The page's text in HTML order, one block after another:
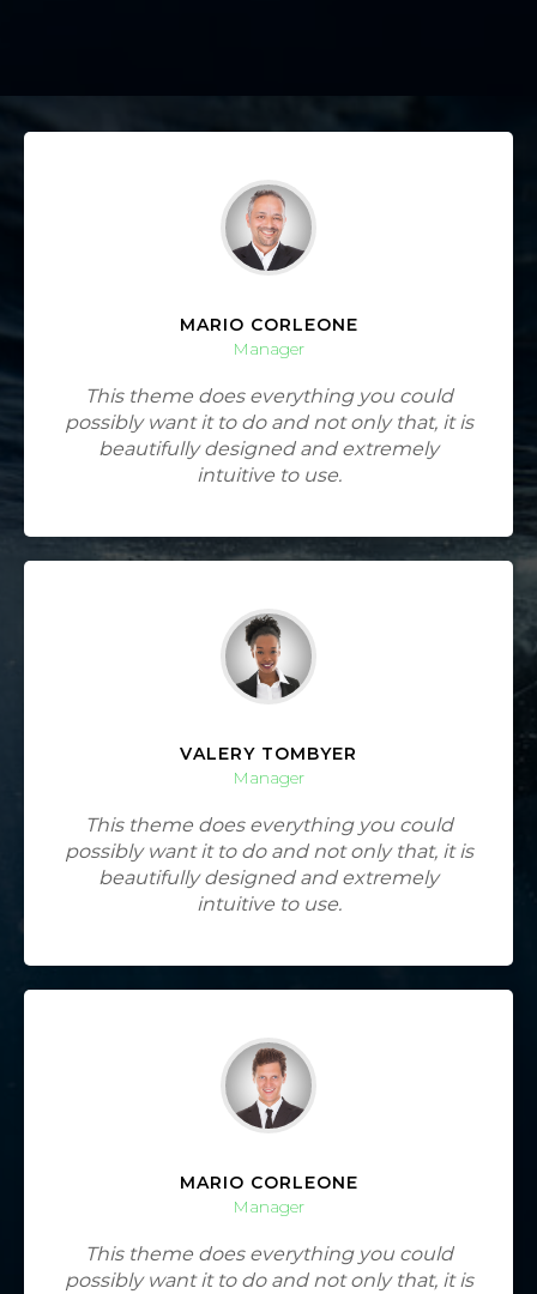
MARIO CORLEONE
Manager
This theme does everything you could
possibly want it to do and not only that, it is
beautifully designed and extremely
intuitive to use.
VALERY TOMBYER
Manager
This theme does everything you could
possibly want it to do and not only that, it is
beautifully designed and extremely
intuitive to use.
MARIO CORLEONE
Manager
This theme does everything you could
possibly want it to do and not only that, it is